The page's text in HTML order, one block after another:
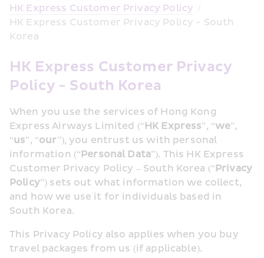
HK Express Customer Privacy Policy /
HK Express Customer Privacy Policy - South
Korea
HK Express Customer Privacy
Policy - South Korea
When you use the services of Hong Kong
Express Airways Limited (“HK Express”, “we”,
“us”, “our”), you entrust us with personal
information (“Personal Data”). This HK Express
Customer Privacy Policy – South Korea (“Privacy
Policy”) sets out what information we collect,
and how we use it for individuals based in
South Korea.
This Privacy Policy also applies when you buy
travel packages from us (if applicable).